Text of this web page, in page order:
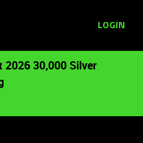
LOGIN
2026 30,000 Silver